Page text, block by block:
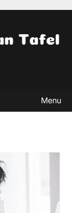
Menu